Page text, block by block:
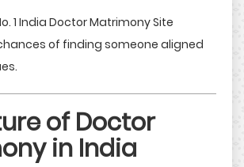
1 India Doctor Matrimony Site
of finding someone aligned
of Doctor
in India